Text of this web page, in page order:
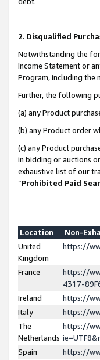
2. Disqualified
Notwithstanding the
Income Statement or
Program, including
Further, the following
(a) any Product
(b) any Product order
(c) any Product
in bidding or auctions
exhaustive list of our
“Prohibited Paid
Location
Non-
United
Kingdom
https://
France
https://
4317-
Ireland
https://
Italy
https://
The
Netherlands
https://
Spain
https://